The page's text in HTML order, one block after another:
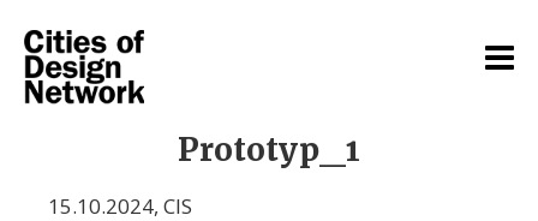
Prototyp_1
15.10.2024, CIS